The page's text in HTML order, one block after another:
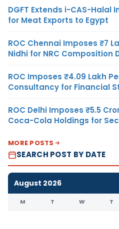
DGFT Extends i-CAS-
for Meat Exports to Egypt
ROC Chennai Imposes ₹7
Nidhi for NRC Composition
ROC Imposes ₹4.09 Lakh
Consultancy for Financial
ROC Delhi Imposes ₹5.5
Coca-Cola Holdings for
MORE POSTS
SEARCH POST BY DATE
August 2026
M T W T